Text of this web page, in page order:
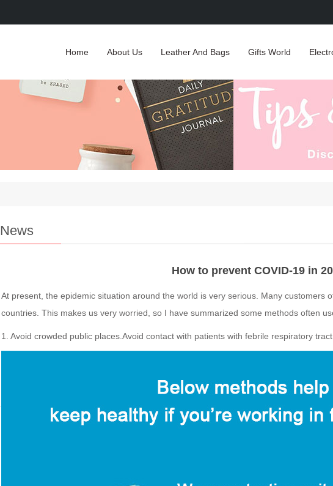
Home About Us Leather And Bags Gifts World
News
How to prevent COVID-19 in
At present, the epidemic situation around the world is very serious. Many customers
countries. This makes us very worried, so I have summarized some methods often
1. Avoid crowded public places.Avoid contact with patients with febrile respiratory